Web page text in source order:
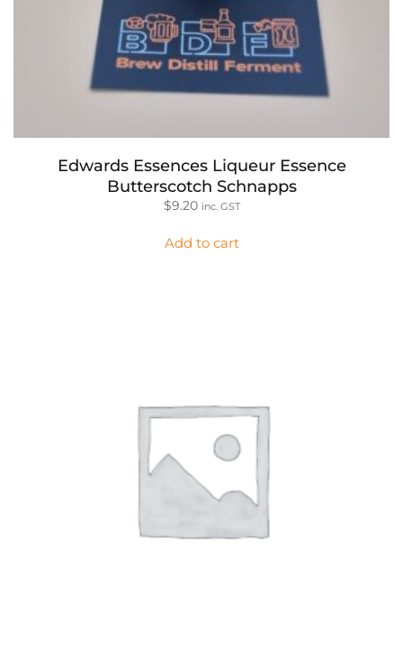
Edwards Essences Liqueur Essence
Butterscotch Schnapps
$9.20 inc. GST
Add to cart